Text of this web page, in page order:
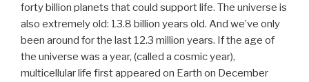
forty billion planets that could support life. The universe is
also extremely old: 13.8 billion years old. And we’ve only
been around for the last 12.3 million years. If the age of
the universe was a year, (called a cosmic year),
multicellular life first appeared on Earth on December